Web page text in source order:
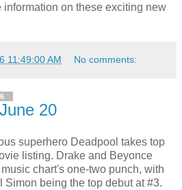
on these exciting new
11:49:00 AM No comments:
20
superhero Deadpool takes top
listing. Drake and Beyonce
chart's one-two punch, with
Simon being the top debut at #3.